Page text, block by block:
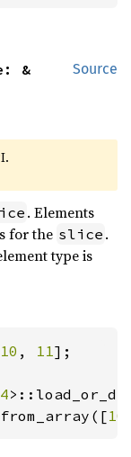
Source
&
. Elements
for the slice .
type is
10 , 11];
4
10